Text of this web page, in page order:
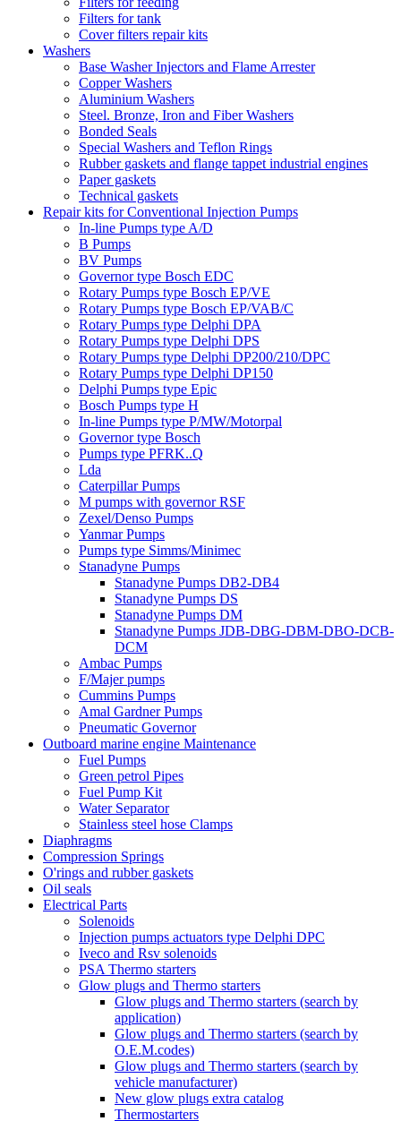
Filters for tank
Cover filters repair kits
Washers
Base Washer Injectors and Flame Arrester
Copper Washers
Aluminium Washers
Steel. Bronze, Iron and Fiber Washers
Bonded Seals
Special Washers and Teflon Rings
Rubber gaskets and flange tappet industrial engines
Paper gaskets
Technical gaskets
Repair kits for Conventional Injection Pumps
In-line Pumps type A/D
B Pumps
BV Pumps
Governor type Bosch EDC
Rotary Pumps type Bosch EP/VE
Rotary Pumps type Bosch EP/VAB/C
Rotary Pumps type Delphi DPA
Rotary Pumps type Delphi DPS
Rotary Pumps type Delphi DP200/210/DPC
Rotary Pumps type Delphi DP150
Delphi Pumps type Epic
Bosch Pumps type H
In-line Pumps type P/MW/Motorpal
Governor type Bosch
Pumps type PFRK..Q
Lda
Caterpillar Pumps
M pumps with governor RSF
Zexel/Denso Pumps
Yanmar Pumps
Pumps type Simms/Minimec
Stanadyne Pumps
Stanadyne Pumps DB2-DB4
Stanadyne Pumps DS
Stanadyne Pumps DM
Stanadyne Pumps JDB-DBG-DBM-DBO-DCB-
DCM
Ambac Pumps
F/Majer pumps
Cummins Pumps
Amal Gardner Pumps
Pneumatic Governor
Outboard marine engine Maintenance
Fuel Pumps
Green petrol Pipes
Fuel Pump Kit
Water Separator
Stainless steel hose Clamps
Diaphragms
Compression Springs
O'rings and rubber gaskets
Oil seals
Electrical Parts
Solenoids
Injection pumps actuators type Delphi DPC
Iveco and Rsv solenoids
PSA Thermo starters
Glow plugs and Thermo starters
Glow plugs and Thermo starters (search by
application)
Glow plugs and Thermo starters (search by
O.E.M.codes)
Glow plugs and Thermo starters (search by
vehicle manufacturer)
New glow plugs extra catalog
Thermostarters